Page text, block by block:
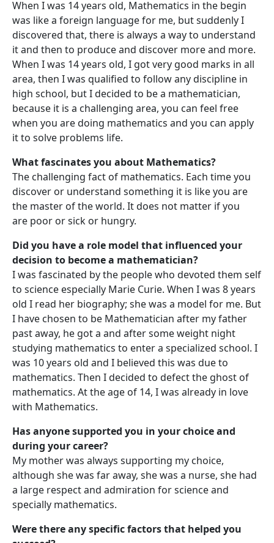
When I was 14 years old, Mathematics in the begin
was like a foreign language for me, but suddenly I
discovered that, there is always a way to understand
it and then to produce and discover more and more.
When I was 14 years old, I got very good marks in all
area, then I was qualified to follow any discipline in
high school, but I decided to be a mathematician,
because it is a challenging area, you can feel free
when you are doing mathematics and you can apply
it to solve problems life.
What fascinates you about Mathematics?
The challenging fact of mathematics. Each time you
discover or understand something it is like you are
the master of the world. It does not matter if you
are poor or sick or hungry.
Did you have a role model that influenced your
decision to become a mathematician?
I was fascinated by the people who devoted them self
to science especially Marie Curie. When I was 8 years
old I read her biography; she was a model for me. But
I have chosen to be Mathematician after my father
past away, he got a and after some weight night
studying mathematics to enter a specialized school. I
was 10 years old and I believed this was due to
mathematics. Then I decided to defect the ghost of
mathematics. At the age of 14, I was already in love
with Mathematics.
Has anyone supported you in your choice and
during your career?
My mother was always supporting my choice,
although she was far away, she was a nurse, she had
a large respect and admiration for science and
specially mathematics.
Were there any specific factors that helped you